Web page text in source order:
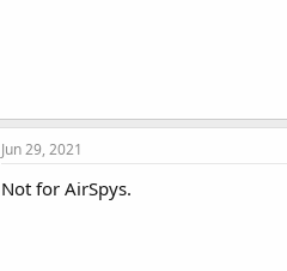
Jun 29, 2021
Not for AirSpys.